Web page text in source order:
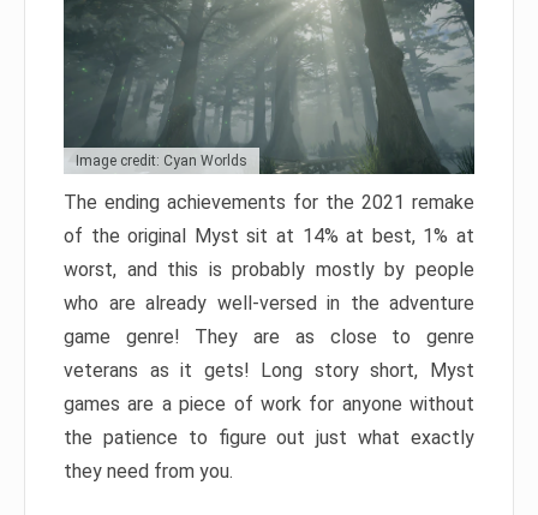
Image credit: Cyan Worlds
The ending achievements for the 2021 remake
of the original Myst sit at 14% at best, 1% at
worst, and this is probably mostly by people
who are already well-versed in the adventure
game genre! They are as close to genre
veterans as it gets! Long story short, Myst
games are a piece of work for anyone without
the patience to figure out just what exactly
they need from you.